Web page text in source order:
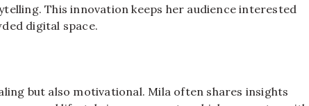
This innovation keeps her audience interested
digital space.
but also motivational. Mila often shares insights